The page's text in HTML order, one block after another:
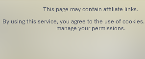
This page may contain affiliate links.
By using this service, you agree to the use of cookies.
manage your permissions.